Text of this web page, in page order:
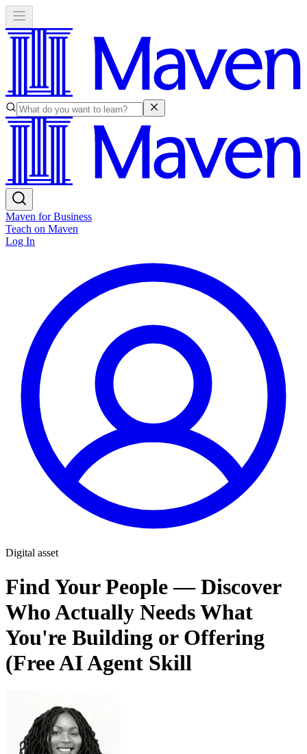
Maven for Business
Teach on Maven
Log In
Digital asset
Find Your People — Discover
Who Actually Needs What
You're Building or Offering
(Free AI Agent Skill